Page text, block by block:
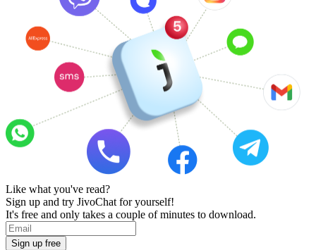
Like what you've read?
Sign up and try JivoChat for yourself!
It's free and only takes a couple of minutes to download.
Sign up free